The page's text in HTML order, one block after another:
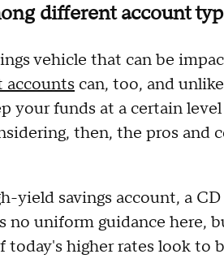
different account
vehicle that can be
accounts can, too, and
your funds at a certain
then, the pros and
yield savings account, a
no uniform guidance here,
higher rates look to